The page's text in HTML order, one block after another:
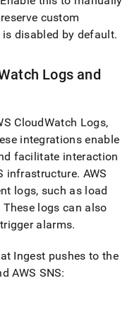
custom
is disabled by default.
Logs and
CloudWatch Logs,
integrations enable
facilitate interaction
infrastructure. AWS
logs, such as load
These logs can also
alarms.
Ingest pushes to the
AWS SNS: